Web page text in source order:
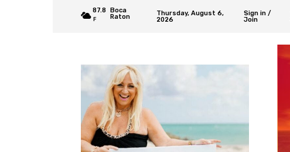
87.8
F
Boca
Raton
Thursday, August 6,
2026
Sign in /
Join